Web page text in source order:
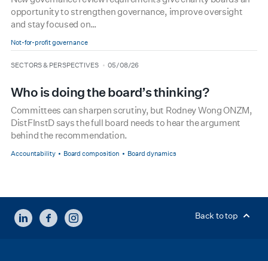
opportunity to strengthen governance, improve oversight
and stay focused on…
Not-for-profit governance
type
SECTORS & PERSPECTIVES
date 05/08/26
Who is doing the board’s thinking?
Committees can sharpen scrutiny, but Rodney Wong ONZM,
DistFInstD says the full board needs to hear the argument
behind the recommendation.
Accountability Board composition Board dynamics
LINKEDINFACEBOOKINSTAGRAM Back to top